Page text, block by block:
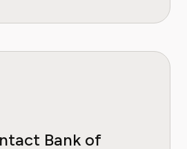
Bank of